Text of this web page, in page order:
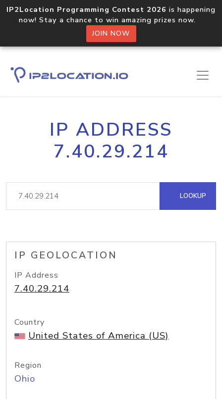
IP2Location Programming Contest 2026 is happening
now! Stay a chance to win amazing prizes now.
JOIN NOW
IP ADDRESS
7.40.29.214
LOOKUP
IP GEOLOCATION
IP Address
7.40.29.214
Country
United States of America (US)
Region
Ohio